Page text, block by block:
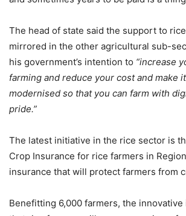
The head of state said the support to
mirrored in the other agricultural sub-
his government’s intention to “increase
farming and reduce your cost and make
modernised so that you can farm with
pride.”
The latest initiative in the rice sector is
Crop Insurance for rice farmers in
insurance that will protect farmers from
Benefitting 6,000 farmers, the